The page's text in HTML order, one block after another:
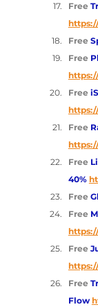
Free
Free
Free
Free
Free
Free
40%
Free
Free
Free
Free
Flow